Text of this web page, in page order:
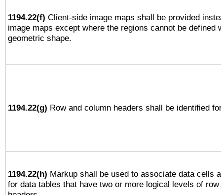
1194.22(f) Client-side image maps shall be provided
image maps except where the regions cannot be defined
geometric shape.
1194.22(g) Row and column headers shall be identified
1194.22(h) Markup shall be used to associate data cells
for data tables that have two or more logical levels of